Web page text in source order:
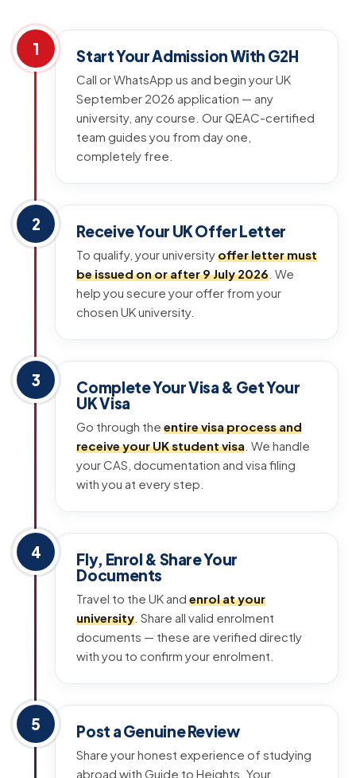
1 Start Your Admission With G2H
Call or WhatsApp us and begin your UK
September 2026 application — any
university, any course. Our QEAC-certified
team guides you from day one,
completely free.
2 Receive Your UK Offer Letter
To qualify, your universityoffer letter must
be issued on or after 9 July 2026 . We
help you secure your offer from your
chosen UK university.
3
Complete Your Visa & Get Your
UK Visa
Go through theentire visa process and
receive your UK student visa . We handle
your CAS, documentation and visa filing
with you at every step.
4
Fly, Enrol & Share Your
Documents
Travel to the UK andenrol at your
university . Share all valid enrolment
documents — these are verified directly
with you to confirm your enrolment.
5 Post a Genuine Review
Share your honest experience of studying
abroad with Guide to Heights. Your